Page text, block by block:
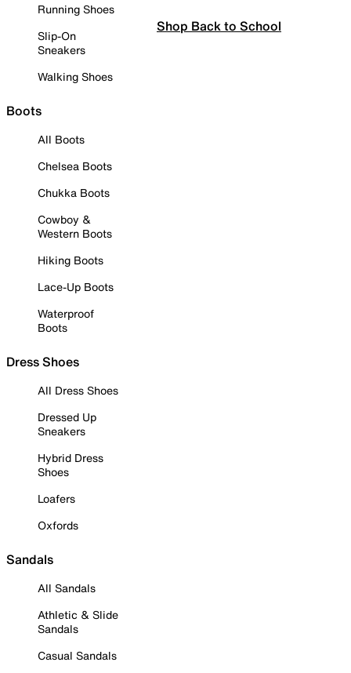
Running Shoes
Slip-On
Sneakers
Walking Shoes
Boots
All Boots
Chelsea Boots
Chukka Boots
Cowboy &
Western Boots
Hiking Boots
Lace-Up Boots
Waterproof
Boots
Dress Shoes
All Dress Shoes
Dressed Up
Sneakers
Hybrid Dress
Shoes
Loafers
Oxfords
Sandals
All Sandals
Athletic & Slide
Sandals
Casual Sandals
Shop Back to School